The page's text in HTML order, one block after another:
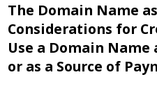
The Domain Name
Considerations for
Use a Domain
or as a Source of